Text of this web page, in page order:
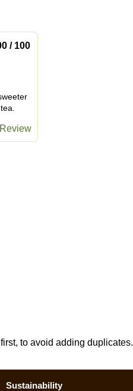
/ 100
to avoid adding duplicates.
Sustainability